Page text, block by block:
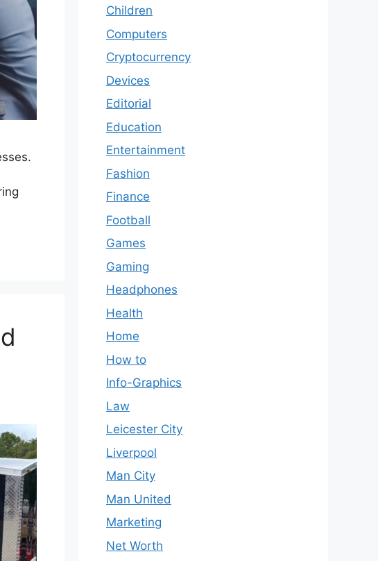
Children
Computers
Cryptocurrency
Devices
Editorial
Education
Entertainment
Fashion
Finance
Football
Games
Gaming
Headphones
Health
Home
How to
Info-Graphics
Law
Leicester City
Liverpool
Man City
Man United
Marketing
Net Worth